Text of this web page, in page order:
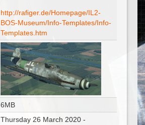
http://rafiger.de/Homepage/IL2-
BOS-Museum/Info-Templates/Info-
Templates.htm
6MB
Thursday 26 March 2020 -